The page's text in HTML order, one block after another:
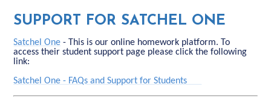
SUPPORT FOR SATCHEL ONE
Satchel One - This is our online homework platform. To
access their student support page please click the following
link:
Satchel One - FAQs and Support for Students